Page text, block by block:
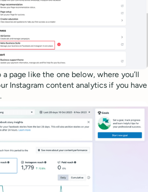
page like the one below, where you’ll
Instagram content analytics if you have